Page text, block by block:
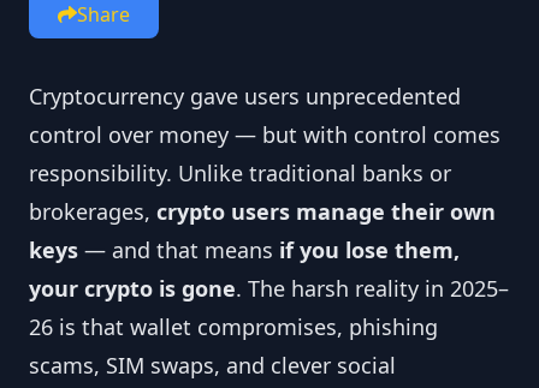
Share
Cryptocurrency gave users unprecedented
control over money — but with control comes
responsibility. Unlike traditional banks or
brokerages, crypto users manage their own
keys — and that means if you lose them,
your crypto is gone. The harsh reality in 2025–
26 is that wallet compromises, phishing
scams, SIM swaps, and clever social